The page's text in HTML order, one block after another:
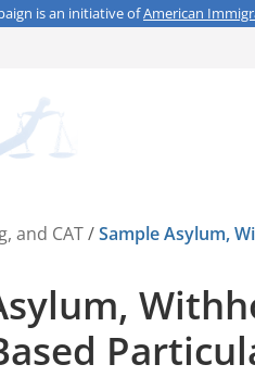
is an initiative ofAmerican
and CAT/Sample Asylum,